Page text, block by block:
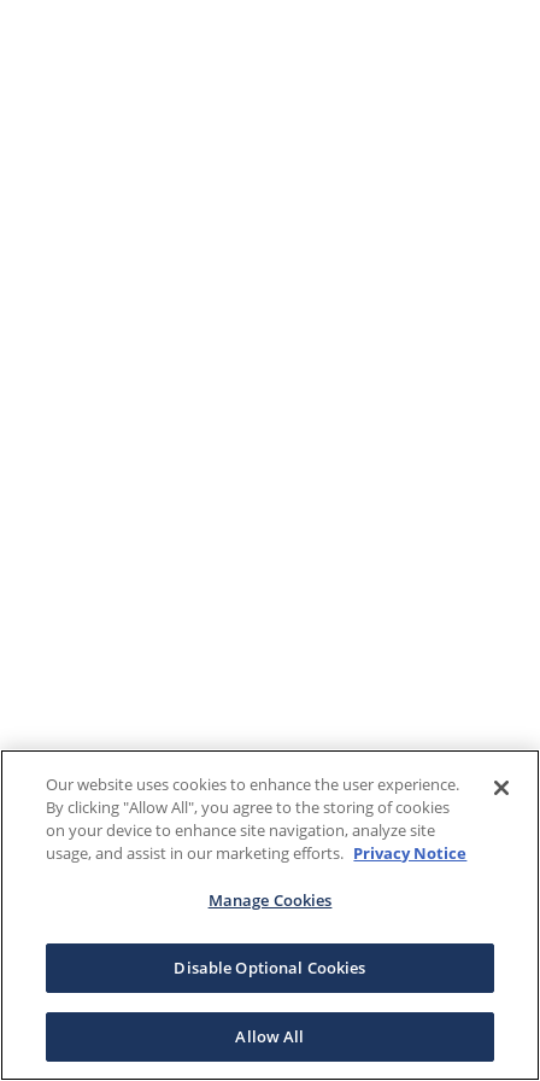
Our website uses cookies to enhance the user experience.
By clicking "Allow All", you agree to the storing of cookies
on your device to enhance site navigation, analyze site
usage, and assist in our marketing efforts. Privacy Notice
Manage Cookies
Disable Optional Cookies
Allow All